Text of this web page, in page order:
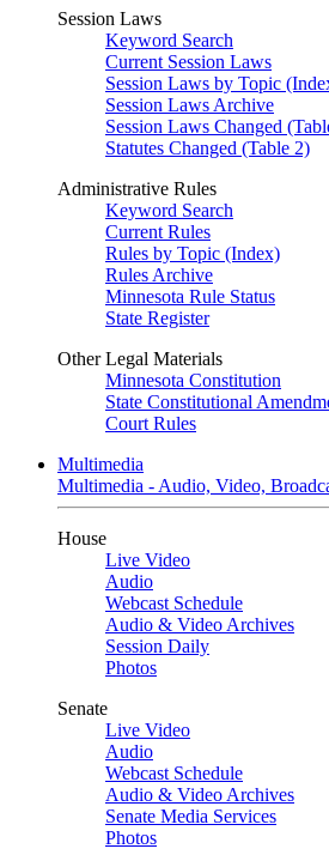
Session Laws
Keyword Search
Current Session Laws
Session Laws by Topic
Session Laws Archive
Session Laws Changed
Statutes Changed (Table 2)
Administrative Rules
Keyword Search
Current Rules
Rules by Topic (Index)
Rules Archive
Minnesota Rule Status
State Register
Other Legal Materials
Minnesota Constitution
State Constitutional
Court Rules
Multimedia
Multimedia - Audio, Video,
House
Live Video
Audio
Webcast Schedule
Audio & Video Archives
Session Daily
Photos
Senate
Live Video
Audio
Webcast Schedule
Audio & Video Archives
Senate Media Services
Photos